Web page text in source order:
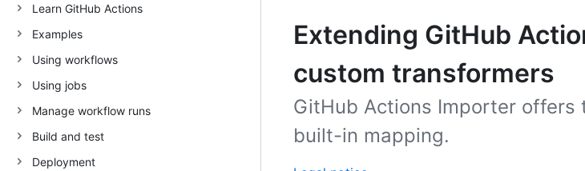
Learn GitHub Actions
Examples
Using workflows
Using jobs
Manage workflow runs
Build and test
Deployment
Extending GitHub
custom transformers
GitHub Actions Importer
built-in mapping.